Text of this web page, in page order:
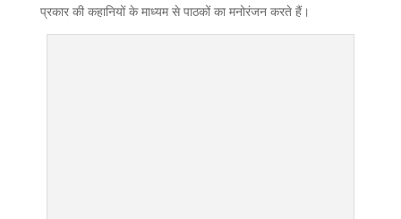
प्रकार की कहानियों के माध्यम से पाठकों का मनोरंजन करते हैं।